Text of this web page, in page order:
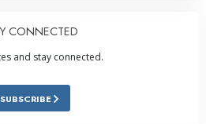
CONNECTED
and stay connected.
SUBSCRIBE